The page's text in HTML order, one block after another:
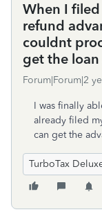
When I
refund
couldnt
get the loan
Forum|Forum|2
I was finally
already filed
can get the
TurboTax